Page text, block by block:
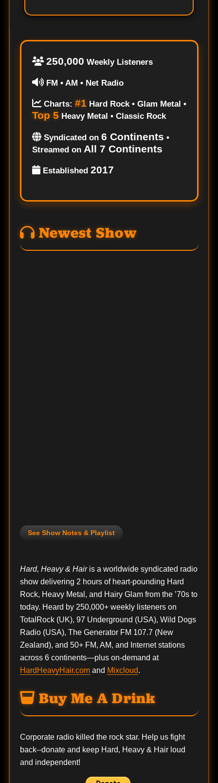
250,000 Weekly Listeners
FM • AM • Net Radio
Charts: #1 Hard Rock • Glam Metal •
Top 5 Heavy Metal • Classic Rock
Syndicated on 6 Continents •
Streamed on All 7 Continents
Established 2017
Newest Show
See Show Notes & Playlist
Hard, Heavy & Hairis a worldwide syndicated radio
show delivering 2 hours of heart-pounding Hard
Rock, Heavy Metal, and Hairy Glam from the ’70s to
today. Heard by 250,000+ weekly listeners on
TotalRock (UK), 97 Underground (USA), Wild Dogs
Radio (USA), The Generator FM 107.7 (New
Zealand), and 50+ FM, AM, and Internet stations
across 6 continents—plus on-demand at
HardHeavyHair.comand Mixcloud.
Buy Me A Drink
Corporate radio killed the rock star. Help us fight
back--donateand keep Hard, Heavy & Hair loud
and independent!